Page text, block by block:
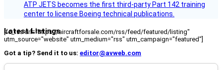
ATP JETS becomes the first third-party Part 142 training
center to license Boeing technical publications.
Latest Listings
[fc_rss url="https://aircraftforsale.com/rss/feed/featured/listing"
utm_source="website" utm_medium="rss" utm_campaign="featured"]
Got a tip? Send it to us: editor@avweb.com